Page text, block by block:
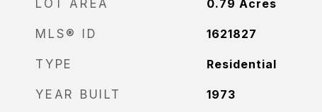
LOT AREA 0.79 Acres
MLS® ID 1621827
TYPE Residential
YEAR BUILT 1973